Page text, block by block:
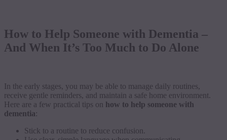
How to Help Someone with Dementia –
And When It’s Too Much to Do Alone
In the early stages, you may be able to manage daily routines,
receive gentle reminders, and maintain a safe home environment.
Here are a few practical tips on how to help someone with
dementia:
Stick to a routine to reduce confusion.